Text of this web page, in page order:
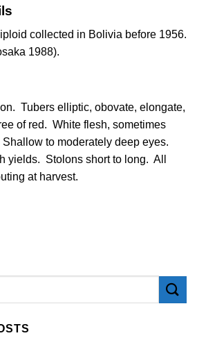
collected in Bolivia before 1956.
1988).
Tubers elliptic, obovate, elongate,
of red. White flesh, sometimes
to moderately deep eyes.
yields. Stolons short to long. All
at harvest.